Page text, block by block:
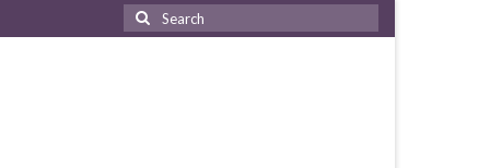
Search
for: